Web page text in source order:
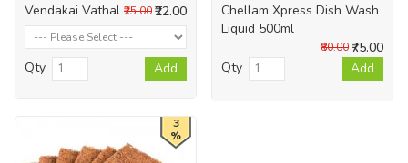
Vendakai Vathal ₹22.00
₹25.00
Qty Add
Chellam Xpress Dish Wash
Liquid 500ml
₹75.00
₹80.00
Qty Add
3
%